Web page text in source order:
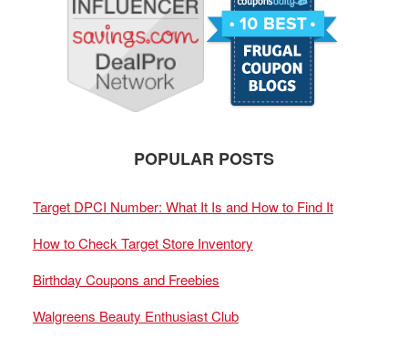
POPULAR POSTS
Target DPCI Number: What It Is and How to Find It
How to Check Target Store Inventory
Birthday Coupons and Freebies
Walgreens Beauty Enthusiast Club